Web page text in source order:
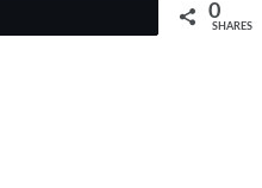
0
SHARES